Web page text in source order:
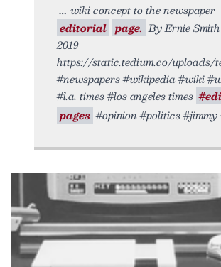
wiki concept to the newspaper
editorial page. By Ernie Smith
2019
https://static.tedium.co/uploads/
#newspapers #wikipedia #wiki
#l.a. times #los angeles times
pages #opinion #politics #jimmy